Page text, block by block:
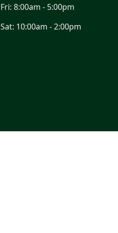
Fri: 8:00am - 5:00pm
Sat: 10:00am - 2:00pm